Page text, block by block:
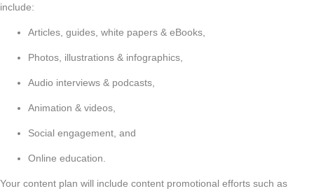
include:
Articles, guides, white papers & eBooks,
Photos, illustrations & infographics,
Audio interviews & podcasts,
Animation & videos,
Social engagement, and
Online education.
Your content plan will include content promotional efforts such as